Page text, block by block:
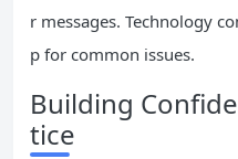
r messages. Technology
p for common issues.
Building
tice